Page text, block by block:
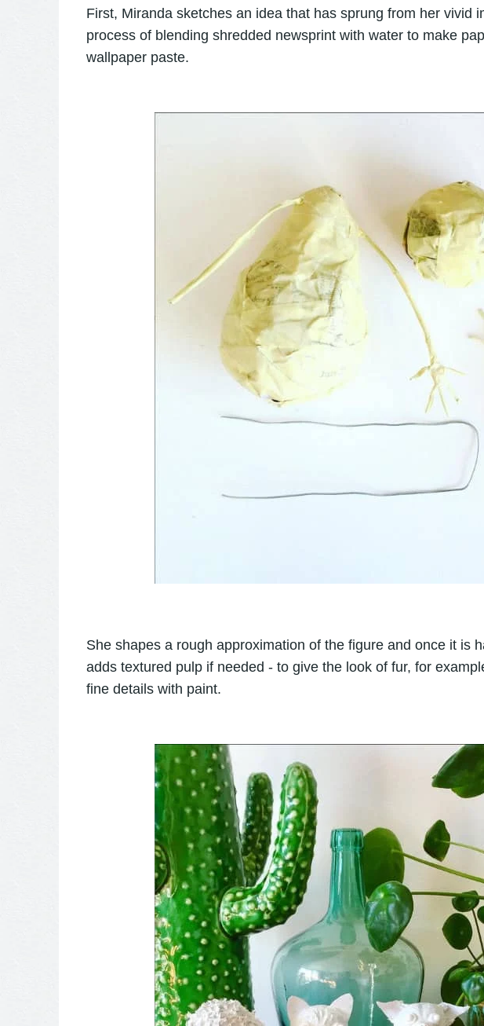
First, Miranda sketches an idea that has sprung from her vivid
process of blending shredded newsprint with water to make
wallpaper paste.
She shapes a rough approximation of the figure and once it is
adds textured pulp if needed - to give the look of fur, for
fine details with paint.